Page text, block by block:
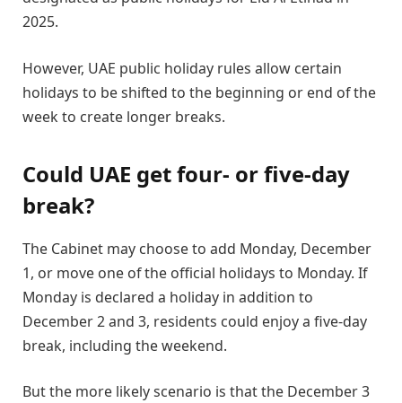
2025.
However, UAE public holiday rules allow certain
holidays to be shifted to the beginning or end of the
week to create longer breaks.
Could UAE get four- or five-day
break?
The Cabinet may choose to add Monday, December
1, or move one of the official holidays to Monday. If
Monday is declared a holiday in addition to
December 2 and 3, residents could enjoy a five-day
break, including the weekend.
But the more likely scenario is that the December 3